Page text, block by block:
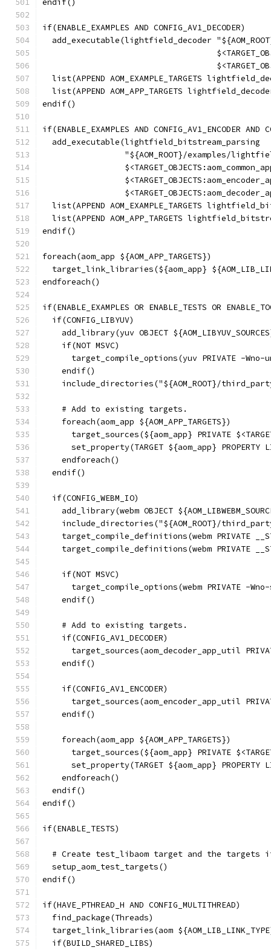
endif()
if(ENABLE_EXAMPLES AND CONFIG_AV1_DECODER)
add_executable(lightfield_decoder
list(APPEND AOM_EXAMPLE_TARGETS
list(APPEND AOM_APP_TARGETS
endif()
if(ENABLE_EXAMPLES AND CONFIG_AV1_ENCODER AND
  add_executable(lightfield_bitstream_parsing
"${AOM_ROOT}/examples/
list(APPEND AOM_EXAMPLE_TARGETS
list(APPEND AOM_APP_TARGETS
endif()
foreach(aom_app ${AOM_APP_TARGETS})
target_link_libraries(${aom_app}
endforeach()
if(ENABLE_EXAMPLES OR ENABLE_TESTS OR
  if(CONFIG_LIBYUV)
add_library(yuv OBJECT
    if(NOT MSVC)
target_compile_options(yuv PRIVATE -Wno-
    endif()
include_directories("${AOM_ROOT}/
    # Add to existing targets.
    foreach(aom_app ${AOM_APP_TARGETS})
target_sources(${aom_app} PRIVATE
set_property(TARGET ${aom_app} PROPERTY
    endforeach()
  endif()
  if(CONFIG_WEBM_IO)
add_library(webm OBJECT
include_directories("${AOM_ROOT}/
target_compile_definitions(webm PRIVATE
target_compile_definitions(webm PRIVATE
    if(NOT MSVC)
target_compile_options(webm PRIVATE -
    endif()
    # Add to existing targets.
    if(CONFIG_AV1_DECODER)
target_sources(aom_decoder_app_util
    endif()
    if(CONFIG_AV1_ENCODER)
target_sources(aom_encoder_app_util
    endif()
    foreach(aom_app ${AOM_APP_TARGETS})
target_sources(${aom_app} PRIVATE
set_property(TARGET ${aom_app} PROPERTY
    endforeach()
  endif()
endif()
if(ENABLE_TESTS)
# Create test_libaom target and the targets
  setup_aom_test_targets()
endif()
if(HAVE_PTHREAD_H AND CONFIG_MULTITHREAD)
  find_package(Threads)
target_link_libraries(aom
  if(BUILD_SHARED_LIBS)